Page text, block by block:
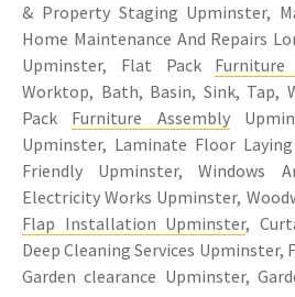
& Property Staging Upminster,
Home Maintenance And Repairs
Upminster, Flat Pack
Worktop, Bath, Basin, Sink, Tap,
Pack Furniture Assembly
Upminster, Laminate Floor
Friendly Upminster, Windows
Electricity Works Upminster,
Flap Installation Upminster,
Deep Cleaning Services
Garden clearance Upminster,